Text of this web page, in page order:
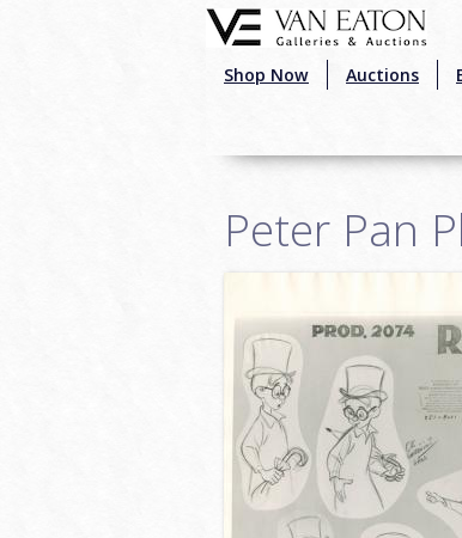
Shop Now Auctions
Peter Pan